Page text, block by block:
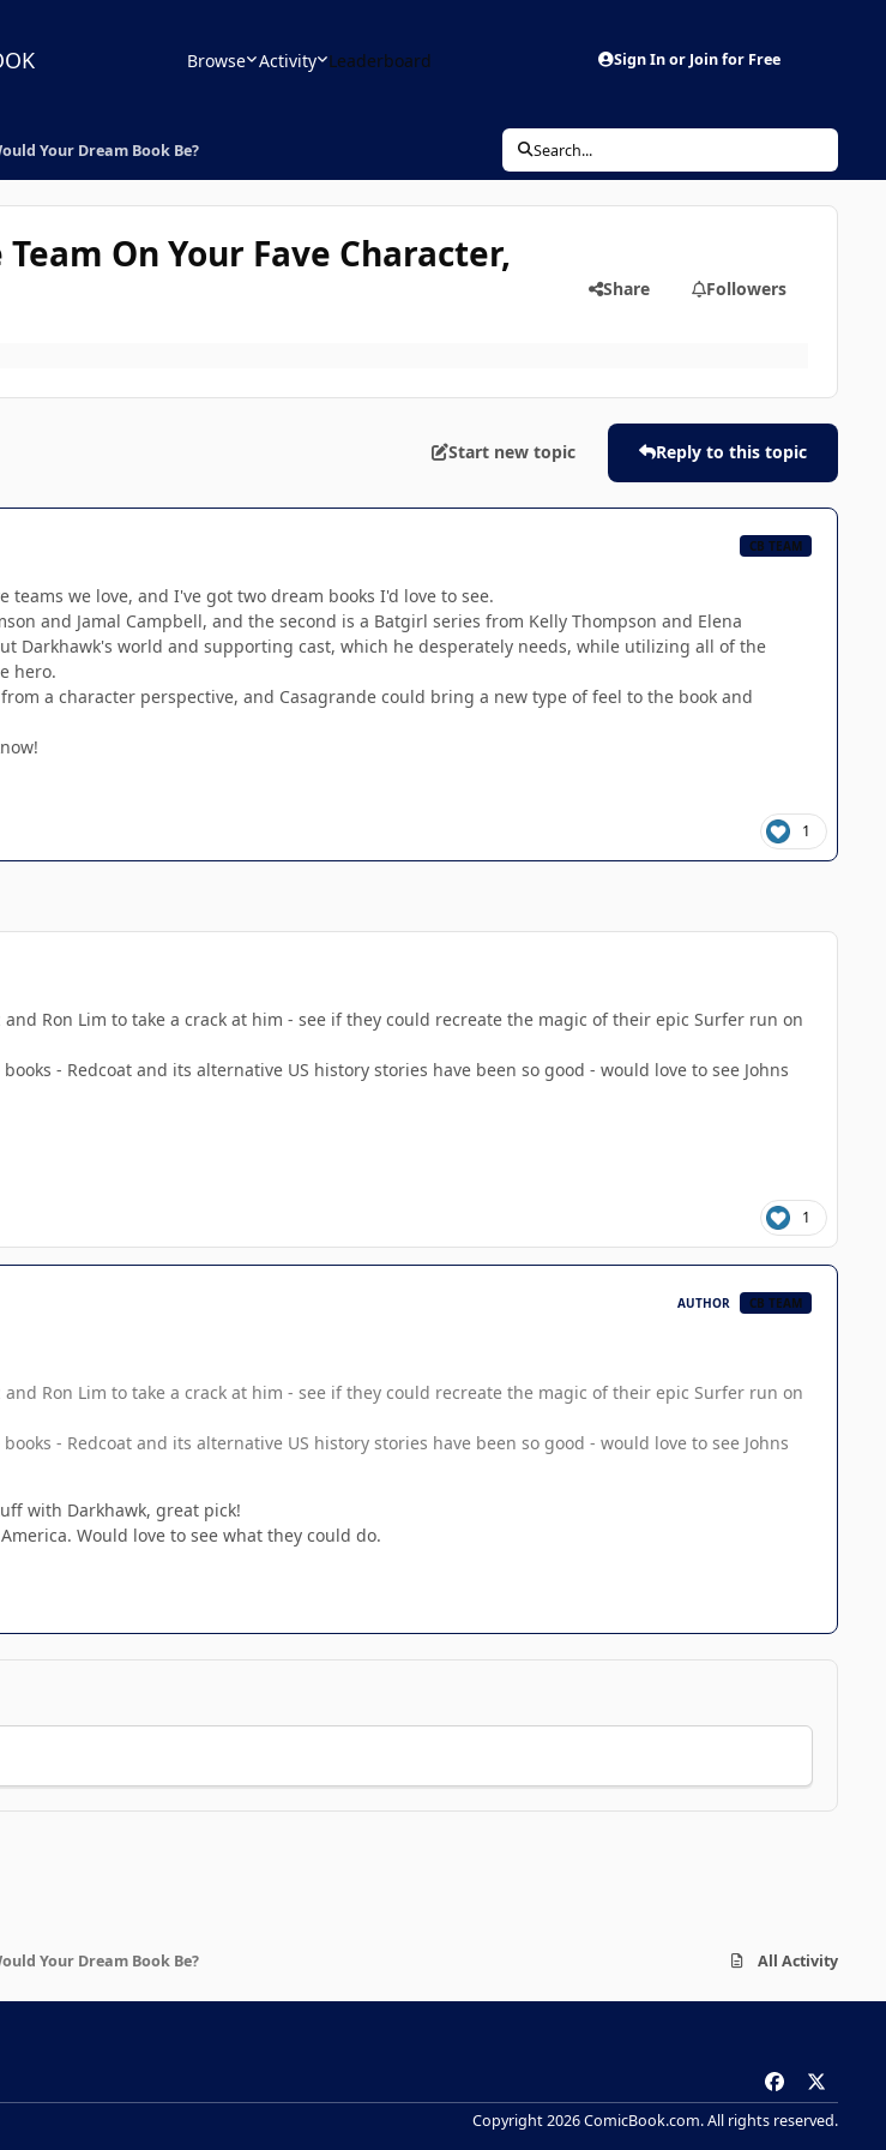
Browse Activity Leaderboard Sign In or Join for Free
Your Dream Book Be? Search...
On Your Fave Character,
Share Followers
Start new topic Reply to this topic
CB TEAM
we love, and I've got two dream books I'd love to see.
and Jamal Campbell, and the second is a Batgirl series from Kelly Thompson and Elena
Darkhawk's world and supporting cast, which he desperately needs, while utilizing all of the
hero.
a character perspective, and Casagrande could bring a new type of feel to the book and
1
Ron Lim to take a crack at him - see if they could recreate the magic of their epic Surfer run on
- Redcoat and its alternative US history stories have been so good - would love to see Johns
1
AUTHOR CB TEAM
Ron Lim to take a crack at him - see if they could recreate the magic of their epic Surfer run on
- Redcoat and its alternative US history stories have been so good - would love to see Johns
with Darkhawk, great pick!
Would love to see what they could do.
Your Dream Book Be? All Activity
a
c
Copyright 2026 ComicBook.com. All rights reserved.